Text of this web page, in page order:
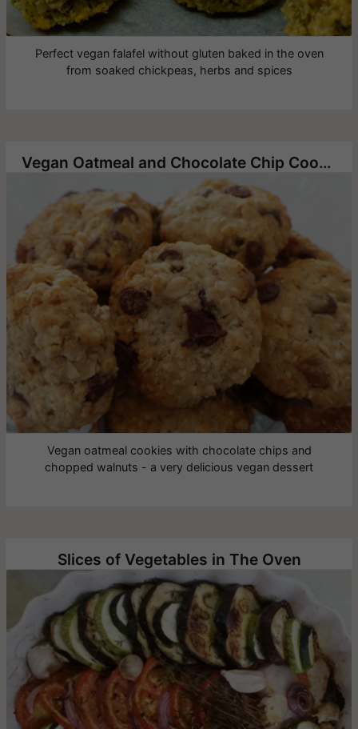
Perfect vegan falafel without gluten baked in the oven
from soaked chickpeas, herbs and spices
Vegan Oatmeal and Chocolate Chip Cookies
Vegan oatmeal cookies with chocolate chips and
chopped walnuts - a very delicious vegan dessert
Slices of Vegetables in The Oven